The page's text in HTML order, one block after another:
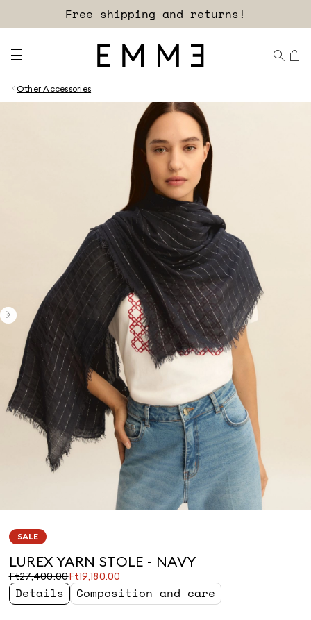
Free shipping and returns!
Other Accessories
SALE
LUREX YARN STOLE - NAVY
Ft27,400.00Ft19,180.00
Original
price
was
Current
price
Ft19,180.00
Details Composition and care